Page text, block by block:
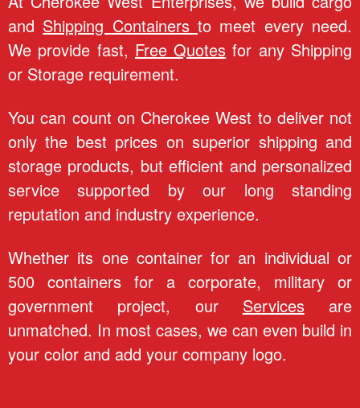
e
W
e
s
t
E
n
t
e
and Shipping Containersto meet every need.
We provide fast, Free Quotes for any Shipping
or Storage requirement.
You can count on Cherokee West to deliver not
only the best prices on superior shipping and
storage products, but efficient and personalized
service supported by our long standing
reputation and industry experience.
Whether its one container for an individual or
500 containers for a corporate, military or
government project, our Servicesare
unmatched. In most cases, we can even build in
your color and add your company logo.